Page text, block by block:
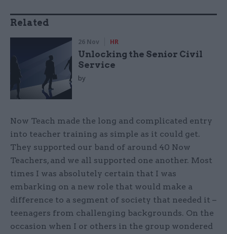
Related
26 Nov HR
Unlocking the Senior Civil
Service
by
Now Teach made the long and complicated entry
into teacher training as simple as it could get.
They supported our band of around 40 Now
Teachers, and we all supported one another. Most
times I was absolutely certain that I was
embarking on a new role that would make a
difference to a segment of society that needed it –
teenagers from challenging backgrounds. On the
occasion when I or others in the group wondered